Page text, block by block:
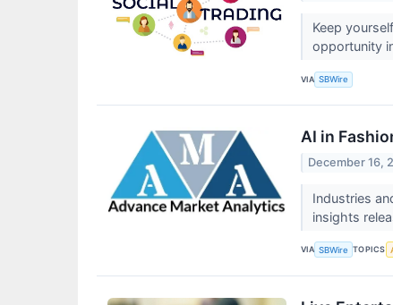
Keep
opportunity
VIA SBWire
AI in
December 16,
Industries
insights
VIA SBWire TOPICS